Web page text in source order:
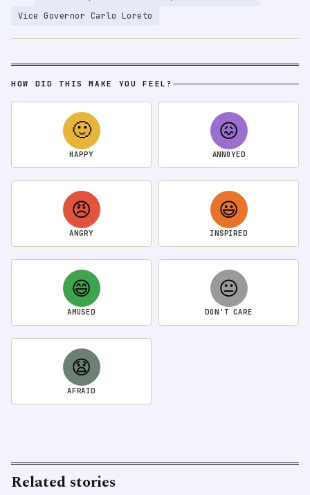
Vice Governor Carlo Loreto
HOW DID THIS MAKE YOU FEEL?
🙂
HAPPY
😖
ANNOYED
😠
ANGRY
😃
INSPIRED
😄
AMUSED
😐
DON'T CARE
😧
AFRAID
Related stories